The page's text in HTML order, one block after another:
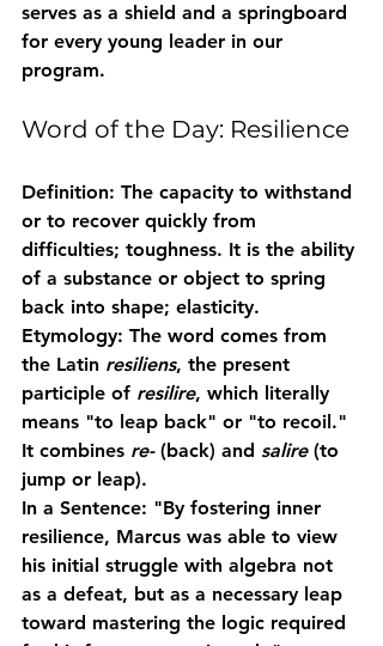
serves as a shield and a springboard
for every young leader in our
program.
Word of the Day: Resilience
Definition: The capacity to withstand
or to recover quickly from
difficulties; toughness. It is the ability
of a substance or object to spring
back into shape; elasticity.
Etymology: The word comes from
the Latin resiliens, the present
participle of resilire, which literally
means "to leap back" or "to recoil."
It combines re- (back) and salire (to
jump or leap).
In a Sentence: "By fostering inner
resilience, Marcus was able to view
his initial struggle with algebra not
as a defeat, but as a necessary leap
toward mastering the logic required